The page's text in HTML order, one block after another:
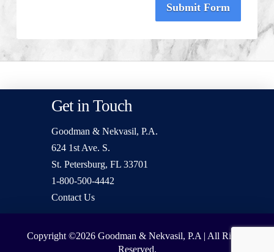
Submit Form
Get in Touch
Goodman & Nekvasil, P.A.
624 1st Ave. S.
St. Petersburg, FL 33701
1-800-500-4442
Contact Us
Copyright ©2026 Goodman & Nekvasil, P.A | All Rights
Reserved.